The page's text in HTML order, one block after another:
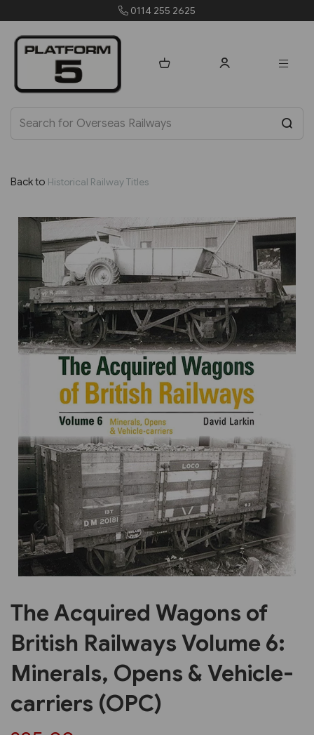
0114 255 2625
Back to Historical Railway Titles
Previous
The Acquired Wagons of
British Railways Volume 6:
Minerals, Opens & Vehicle-
carriers (OPC)